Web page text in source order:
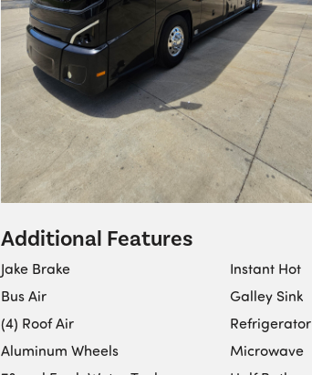
Additional Features
Jake Brake
Bus Air
(4) Roof Air
Aluminum Wheels
Instant Hot
Galley Sink
Refrigerator
Microwave